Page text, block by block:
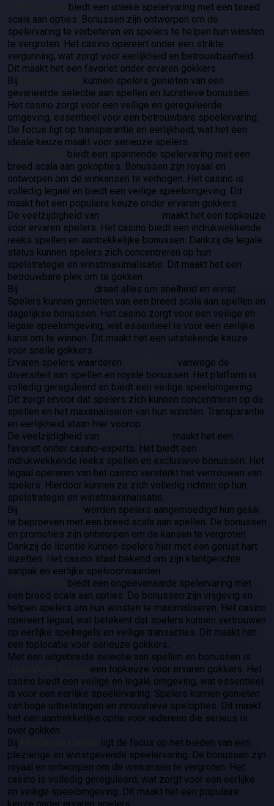
biedt een unieke spelervaring met een breed
scala aan opties. Bonussen zijn ontworpen om de
spelervaring te verbeteren en spelers te helpen hun winsten
te vergroten. Het casino opereert onder een strikte
vergunning, wat zorgt voor eerlijkheid en betrouwbaarheid.
Dit maakt het een favoriet onder ervaren gokkers.
Bij
kunnen spelers genieten van een
gevarieerde selectie aan spellen en lucratieve bonussen.
Het casino zorgt voor een veilige en gereguleerde
omgeving, essentieel voor een betrouwbare speelervaring.
De focus ligt op transparantie en eerlijkheid, wat het een
ideale keuze maakt voor serieuze spelers.
biedt een spannende spelervaring met een
breed scala aan gokopties. Bonussen zijn royaal en
ontworpen om de winkansen te verhogen. Het casino is
volledig legaal en biedt een veilige speelomgeving. Dit
maakt het een populaire keuze onder ervaren gokkers.
De veelzijdigheid van
maakt het een topkeuze
voor ervaren spelers. Het casino biedt een indrukwekkende
reeks spellen en aantrekkelijke bonussen. Dankzij de legale
status kunnen spelers zich concentreren op hun
spelstrategie en winstmaximalisatie. Dit maakt het een
betrouwbare plek om te gokken.
Bij
draait alles om snelheid en winst.
Spelers kunnen genieten van een breed scala aan spellen en
dagelijkse bonussen. Het casino zorgt voor een veilige en
legale speelomgeving, wat essentieel is voor een eerlijke
kans om te winnen. Dit maakt het een uitstekende keuze
voor snelle gokkers.
Ervaren spelers waarderen
vanwege de
diversiteit aan spellen en royale bonussen. Het platform is
volledig gereguleerd en biedt een veilige speelomgeving.
Dit zorgt ervoor dat spelers zich kunnen concentreren op de
spellen en het maximaliseren van hun winsten. Transparantie
en eerlijkheid staan hier voorop.
De veelzijdigheid van
maakt het een
favoriet onder casino-experts. Het biedt een
indrukwekkende reeks spellen en exclusieve bonussen. Het
legaal opereren van het casino versterkt het vertrouwen van
spelers. Hierdoor kunnen ze zich volledig richten op hun
spelstrategie en winstmaximalisatie.
Bij
worden spelers aangemoedigd hun geluk
te beproeven met een breed scala aan spellen. De bonussen
en promoties zijn ontworpen om de kansen te vergroten.
Dankzij de licentie kunnen spelers hier met een gerust hart
inzetten. Het casino staat bekend om zijn klantgerichte
aanpak en eerlijke spelvoorwaarden.
biedt een ongeëvenaarde spelervaring met
een breed scala aan opties. De bonussen zijn vrijgevig en
helpen spelers om hun winsten te maximaliseren. Het casino
opereert legaal, wat betekent dat spelers kunnen vertrouwen
op eerlijke spelregels en veilige transacties. Dit maakt het
een toplocatie voor serieuze gokkers.
Met een uitgebreide selectie aan spellen en bonussen is
een topkeuze voor ervaren gokkers. Het
casino biedt een veilige en legale omgeving, wat essentieel
is voor een eerlijke speelervaring. Spelers kunnen genieten
van hoge uitbetalingen en innovatieve spelopties. Dit maakt
het een aantrekkelijke optie voor iedereen die serieus is
over gokken.
Bij
ligt de focus op het bieden van een
plezierige en winstgevende speelervaring. De bonussen zijn
royaal en ontworpen om de winkansen te vergroten. Het
casino is volledig gereguleerd, wat zorgt voor een eerlijke
en veilige speelomgeving. Dit maakt het een populaire
keuze onder ervaren spelers.